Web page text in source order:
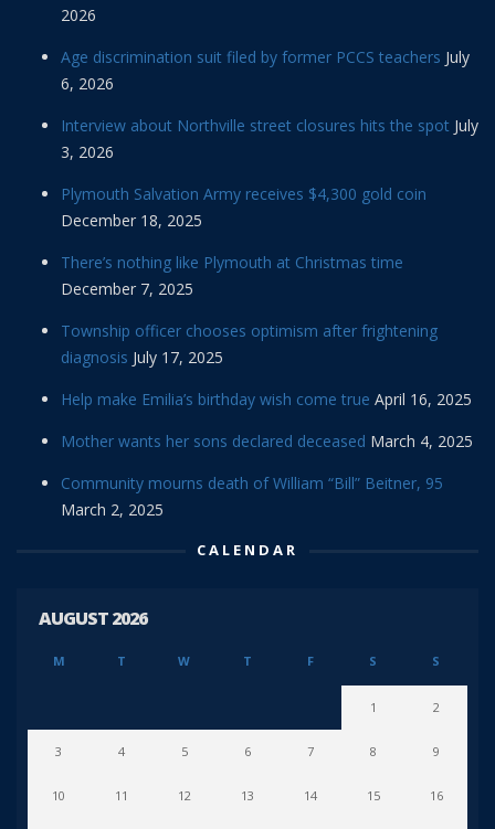
2026
Age discrimination suit filed by former PCCS teachers July
6, 2026
Interview about Northville street closures hits the spot July
3, 2026
Plymouth Salvation Army receives $4,300 gold coin
December 18, 2025
There’s nothing like Plymouth at Christmas time
December 7, 2025
Township officer chooses optimism after frightening
diagnosis July 17, 2025
Help make Emilia’s birthday wish come true April 16, 2025
Mother wants her sons declared deceased March 4, 2025
Community mourns death of William “Bill” Beitner, 95
March 2, 2025
CALENDAR
AUGUST 2026
M T W T F S S
1 2
3 4 5 6 7 8 9
10 11 12 13 14 15 16